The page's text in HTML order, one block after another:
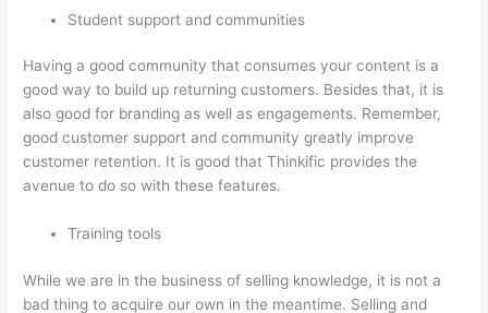
Student support and communities
Having a good community that consumes your content is a
good way to build up returning customers. Besides that, it is
also good for branding as well as engagements. Remember,
good customer support and community greatly improve
customer retention. It is good that Thinkific provides the
avenue to do so with these features.
Training tools
While we are in the business of selling knowledge, it is not a
bad thing to acquire our own in the meantime. Selling and